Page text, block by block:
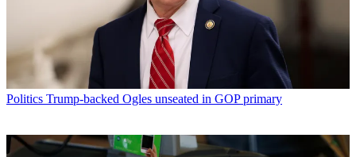
Politics Trump-backed Ogles unseated in GOP primary